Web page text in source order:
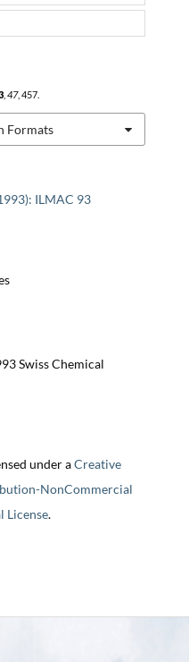
ILMAC 93
Swiss Chemical
under aCreative
NonCommercial
License.
, 47, 457.
Formats